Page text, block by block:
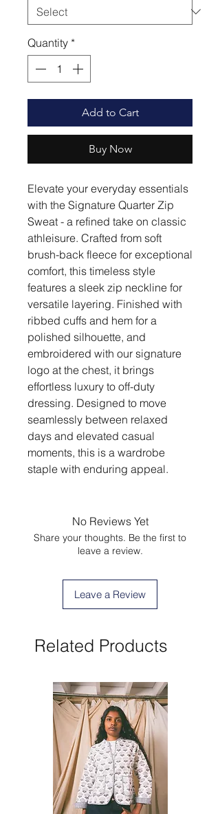
Quantity *
Add to Cart
Buy Now
Elevate your everyday essentials
with the Signature Quarter Zip
Sweat - a refined take on classic
athleisure. Crafted from soft
brush-back fleece for exceptional
comfort, this timeless style
features a sleek zip neckline for
versatile layering. Finished with
ribbed cuffs and hem for a
polished silhouette, and
embroidered with our signature
logo at the chest, it brings
effortless luxury to off-duty
dressing. Designed to move
seamlessly between relaxed
days and elevated casual
moments, this is a wardrobe
staple with enduring appeal.
No Reviews Yet
Share your thoughts. Be the first to
leave a review.
Leave a Review
Related Products